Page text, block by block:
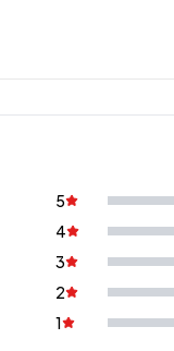
5
4
3
2
1